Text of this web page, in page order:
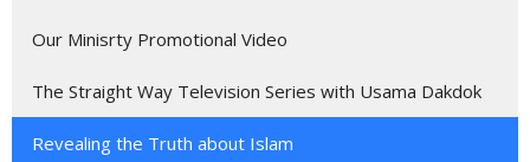
Our Minisrty Promotional Video
The Straight Way Television Series with Usama Dakdok
Revealing the Truth about Islam